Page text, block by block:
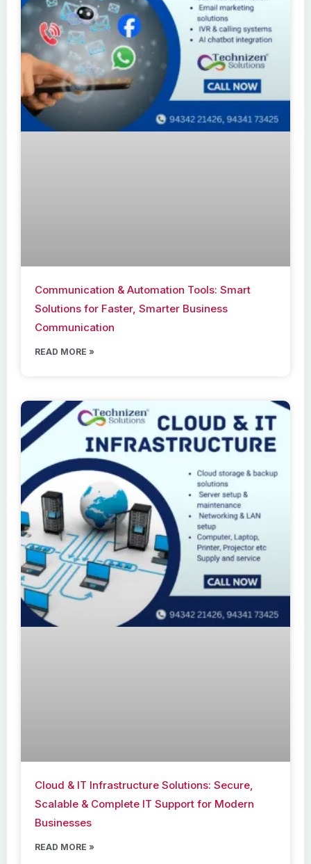
Communication & Automation Tools: Smart
Solutions for Faster, Smarter Business
Communication
READ MORE »
Cloud & IT Infrastructure Solutions: Secure,
Scalable & Complete IT Support for Modern
Businesses
READ MORE »